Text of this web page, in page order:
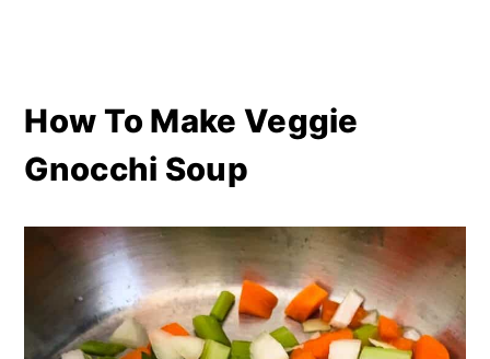
How To Make Veggie
Gnocchi Soup